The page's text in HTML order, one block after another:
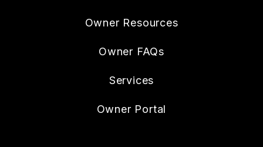
Owner Resources
Owner FAQs
Services
Owner Portal